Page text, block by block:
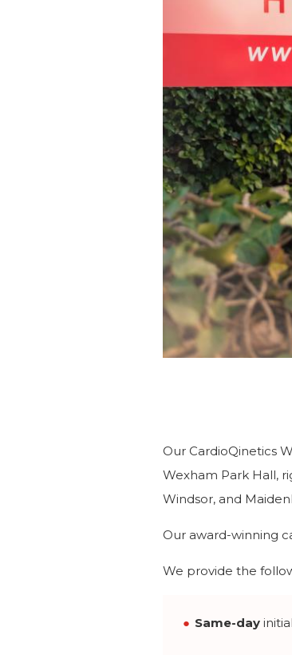
Our CardioQinetics
Wexham Park Hall,
Windsor, and
Our award-winning
We provide the
Same-day